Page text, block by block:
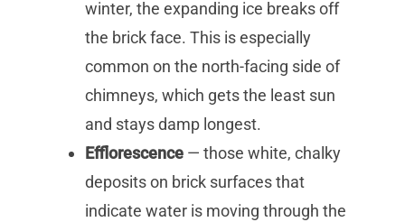
winter, the expanding ice breaks off
the brick face. This is especially
common on the north-facing side of
chimneys, which gets the least sun
and stays damp longest.
Efflorescence — those white, chalky
deposits on brick surfaces that
indicate water is moving through the